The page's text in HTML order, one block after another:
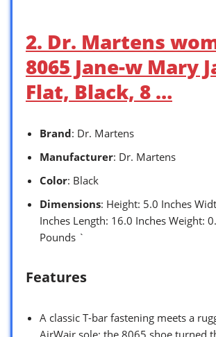
2. Dr. Martens
8065 Jane-w Mary
Flat, Black, 8 …
Brand: Dr. Martens
Manufacturer: Dr. Martens
Color: Black
Dimensions: Height: 5.0 Inches
Inches Length: 16.0 Inches Weight:
Pounds `
Features
A classic T-bar fastening meets a